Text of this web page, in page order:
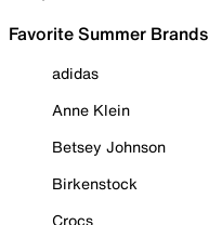
Favorite Summer Brands
adidas
Anne Klein
Betsey Johnson
Birkenstock
Crocs